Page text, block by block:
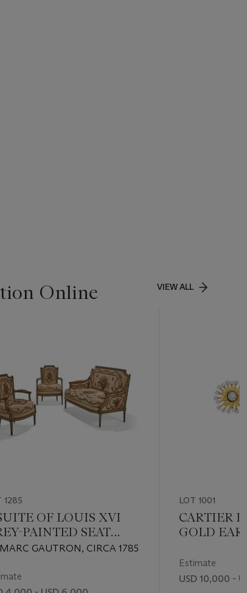
Online VIEW ALL
1285
OF LOUIS XVI
PAINTED SEAT
GAUTRON, CIRCA 1785
LOT 1001
CARTIER
GOLD
Estimate
USD 10,000 -